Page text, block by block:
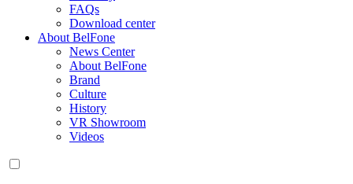
FAQs
Download center
About BelFone
News Center
About BelFone
Brand
Culture
History
VR Showroom
Videos